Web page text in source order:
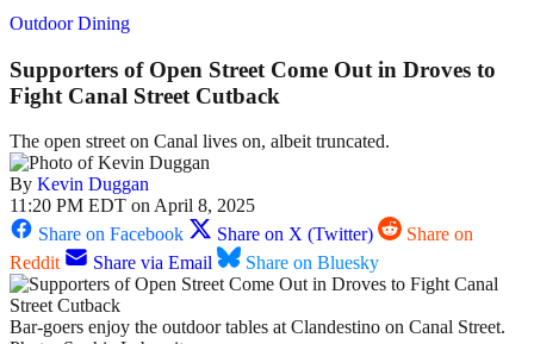
Outdoor Dining
Supporters of Open Street Come Out in Droves to
Fight Canal Street Cutback
The open street on Canal lives on, albeit truncated.
By Kevin Duggan
11:20 PM EDT on April 8, 2025
Share on Facebook
Share on X (Twitter)
Share on
Reddit
Share via Email Share on Bluesky
Bar-goers enjoy the outdoor tables at Clandestino on Canal Street.